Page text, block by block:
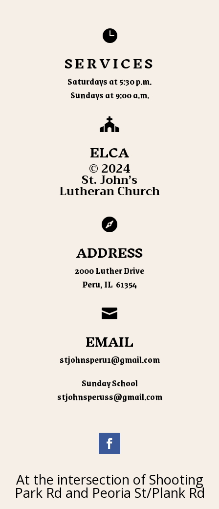

SERVICES
Saturdays at 5:30 p.m.
Sundays at 9:00 a.m.

ELCA
© 2024
St. John’s
Lutheran Church

ADDRESS
2000 Luther Drive
Peru, IL 61354

EMAIL
stjohnsperu1@gmail.com
Sunday School
stjohnsperuss@gmail.com
At the intersection of Shooting
Park Rd and Peoria St/Plank Rd